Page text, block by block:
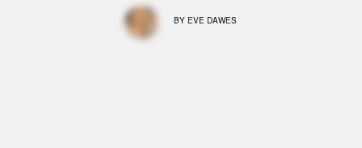
BY EVE DAWES